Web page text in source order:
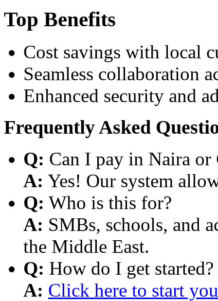
Top Benefits
Cost savings with local
Seamless collaboration
Enhanced security and
Frequently Asked
Q: Can I pay in Naira or
A: Yes! Our system
Q: Who is this for?
A: SMBs, schools, and
the Middle East.
Q: How do I get started?
A: Click here to start